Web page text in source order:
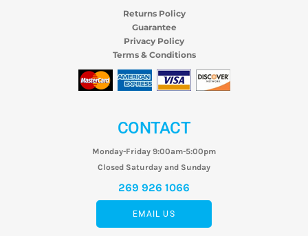
Returns Policy
Guarantee
Privacy Policy
Terms & Conditions
CONTACT
Monday-Friday 9:00am-5:00pm
Closed Saturday and Sunday
269 926 1066
EMAIL US